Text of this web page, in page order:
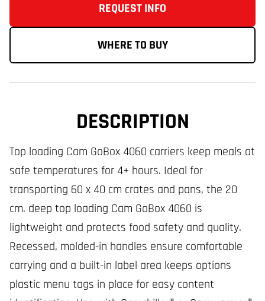
REQUEST INFO
WHERE TO BUY
DESCRIPTION
Top loading Cam GoBox 4060 carriers keep meals at
safe temperatures for 4+ hours. Ideal for
transporting 60 x 40 cm crates and pans, the 20
cm. deep top loading Cam GoBox 4060 is
lightweight and protects food safety and quality.
Recessed, molded-in handles ensure comfortable
carrying and a built-in label area keeps options
plastic menu tags in place for easy content